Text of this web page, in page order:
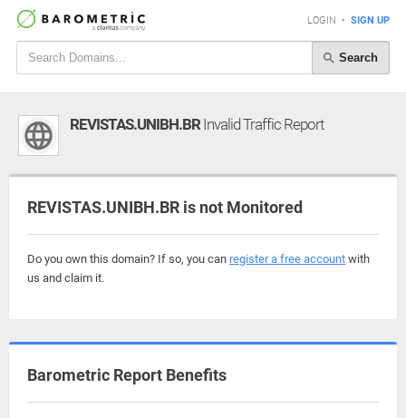
LOGIN • SIGN UP
Search
REVISTAS.UNIBH.BRInvalid Traffic Report
REVISTAS.UNIBH.BR is not Monitored
Do you own this domain? If so, you can register a free account with
us and claim it.
Barometric Report Benefits